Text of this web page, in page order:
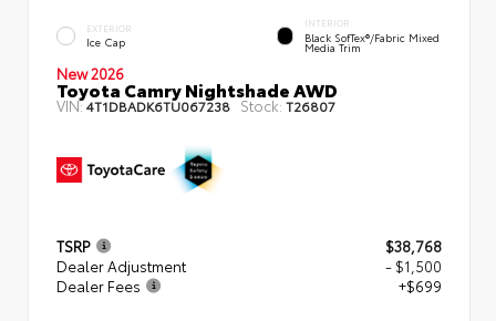
EXTERIOR
Ice Cap
INTERIOR
Black SofTex®/fabric Mixed
Media Trim
New 2026
Toyota Camry Nightshade AWD
VIN:4T1DBADK6TU067238 Stock:T26807
TSRP
$38,768
Dealer Adjustment
- $1,500
Dealer Fees
+$699